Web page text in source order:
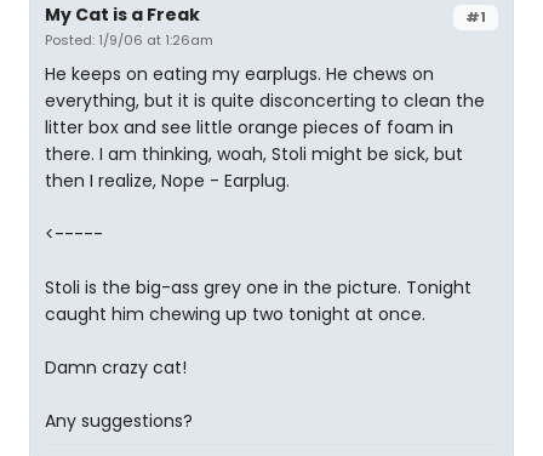
#1
My Cat is a Freak
Posted: 1/9/06 at 1:26am
He keeps on eating my earplugs. He chews on
everything, but it is quite disconcerting to clean the
litter box and see little orange pieces of foam in
there. I am thinking, woah, Stoli might be sick, but
then I realize, Nope - Earplug.
<-----
Stoli is the big-ass grey one in the picture. Tonight
caught him chewing up two tonight at once.
Damn crazy cat!
Any suggestions?